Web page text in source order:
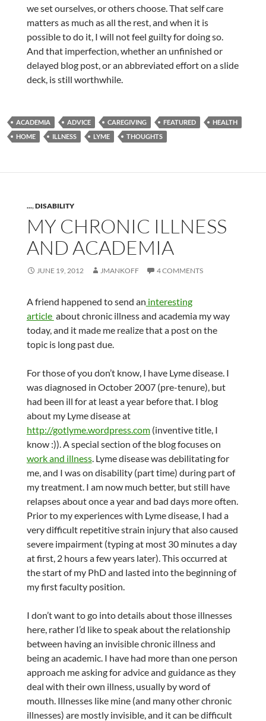
we set ourselves, or others choose. That self care
matters as much as all the rest, and when it is
possible to do it, I will not feel guilty for doing so.
And that imperfection, whether an unfinished or
delayed blog post, or an abbreviated effort on a slide
deck, is still worthwhile.
ACADEMIA ADVICE CAREGIVING FEATURED
HEALTH
HOME
ILLNESS LYME THOUGHTS
...,DISABILITY
MY CHRONIC ILLNESS
AND ACADEMIA
JUNE 19, 2012 JMANKOFF 4 COMMENTS
A friend happened to send an interesting
article about chronic illness and academia my way
today, and it made me realize that a post on the
topic is long past due.
For those of you don’t know, I have Lyme disease. I
was diagnosed in October 2007 (pre-tenure), but
had been ill for at least a year before that. I blog
about my Lyme disease at
http://gotlyme.wordpress.com(inventive title, I
know :)). A special section of the blog focuses on
work and illness. Lyme disease was debilitating for
me, and I was on disability (part time) during part of
my treatment. I am now much better, but still have
relapses about once a year and bad days more often.
Prior to my experiences with Lyme disease, I had a
very difficult repetitive strain injury that also caused
severe impairment (typing at most 30 minutes a day
at first, 2 hours a few years later). This occurred at
the start of my PhD and lasted into the beginning of
my first faculty position.
I don’t want to go into details about those illnesses
here, rather I’d like to speak about the relationship
between having an invisible chronic illness and
being an academic. I have had more than one person
approach me asking for advice and guidance as they
deal with their own illness, usually by word of
mouth. Illnesses like mine (and many other chronic
illnesses) are mostly invisible, and it can be difficult